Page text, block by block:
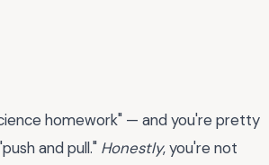
homework" — and you're pretty
and pull." Honestly, you're not